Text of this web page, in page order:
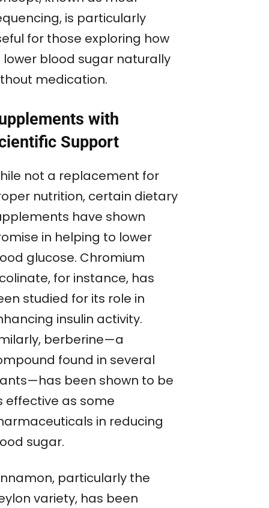
is particularly
for those exploring how
lower blood sugar naturally
medication.
with
Support
not a replacement for
nutrition, certain dietary
have shown
in helping to lower
glucose. Chromium
for instance, has
studied for its role in
insulin activity.
berberine—a
found in several
been shown to be
effective as some
in reducing
sugar.
particularly the
variety, has been